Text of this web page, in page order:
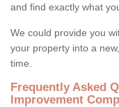
and find exactly what
We could provide you
your property into a
time.
Frequently Asked
Improvement